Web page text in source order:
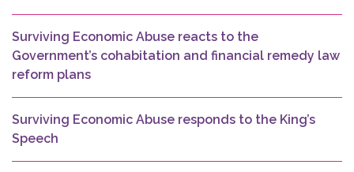
Surviving Economic Abuse reacts to the
Government’s cohabitation and financial remedy law
reform plans
Surviving Economic Abuse responds to the King’s
Speech